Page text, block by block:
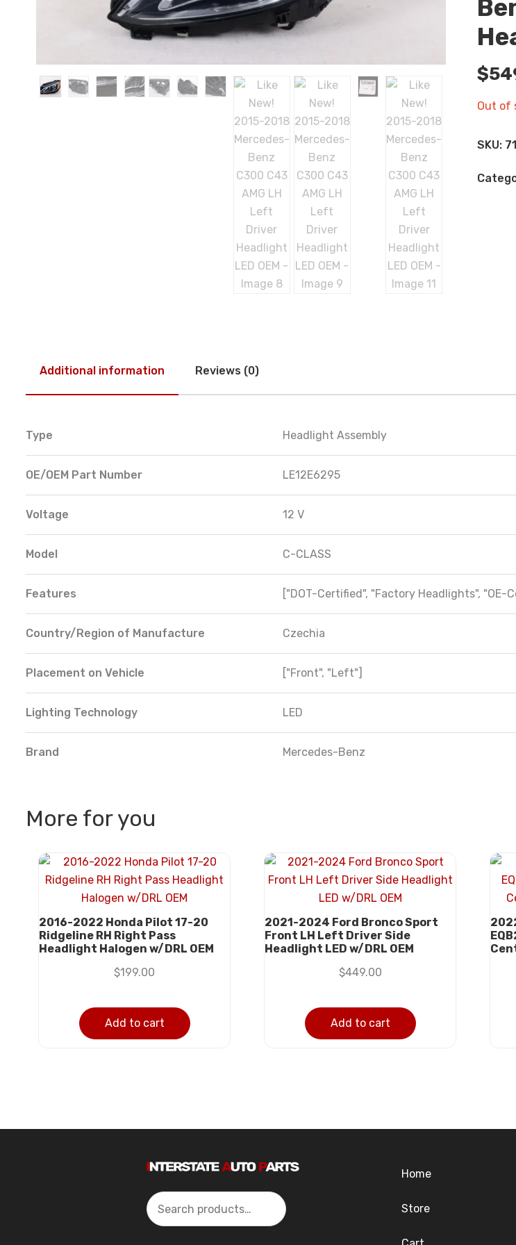
$
Out of
SKU:
Additional information Reviews (0)
Type Headlight Assembly
OE/OEM Part Number LE12E6295
Voltage 12 V
Model C-CLASS
Features ["DOT-Certified", "Factory Headlights", "OE-
Country/Region of Manufacture Czechia
Placement on Vehicle ["Front", "Left"]
Lighting Technology LED
Brand Mercedes-Benz
More for you
2016-2022 Honda Pilot 17-20
Ridgeline RH Right Pass
Headlight Halogen w/DRL OEM
$199.00
Add to cart
2021-2024 Ford Bronco Sport
Front LH Left Driver Side
Headlight LED w/DRL OEM
$449.00
Add to cart
Search
Home
Store